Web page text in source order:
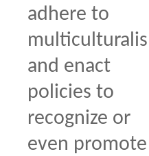
adhere to
and enact
policies to
recognize or
even promote